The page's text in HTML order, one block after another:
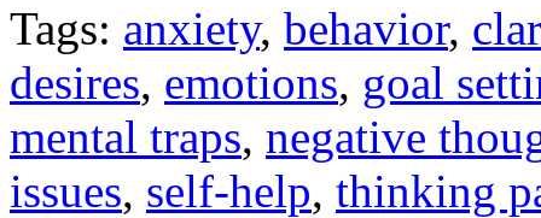
Tags: anxiety, behavior,
desires, emotions, goal
mental traps, negative
issues, self-help, thinking